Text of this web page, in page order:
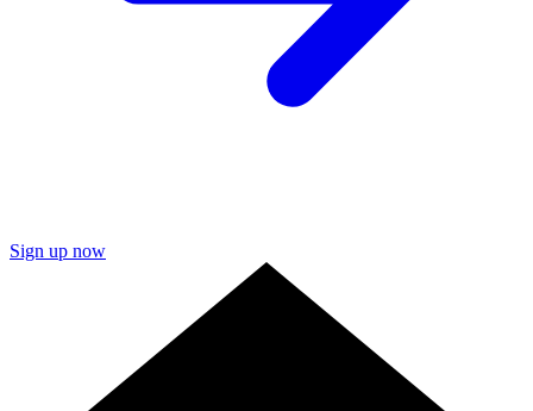
Sign up now